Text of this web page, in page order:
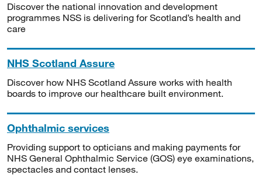
Discover the national innovation and development
programmes NSS is delivering for Scotland’s health and
care
NHS Scotland Assure
Discover how NHS Scotland Assure works with health
boards to improve our healthcare built environment.
Ophthalmic services
Providing support to opticians and making payments for
NHS General Ophthalmic Service (GOS) eye examinations,
spectacles and contact lenses.